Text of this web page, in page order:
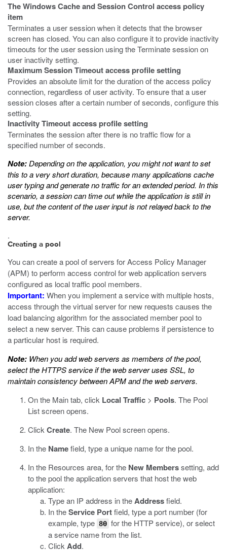
The Windows Cache and Session Control access policy
item
Terminates a user session when it detects that the browser
screen has closed. You can also configure it to provide inactivity
timeouts for the user session using the Terminate session on
user inactivity setting.
Maximum Session Timeout access profile setting
Provides an absolute limit for the duration of the access policy
connection, regardless of user activity. To ensure that a user
session closes after a certain number of seconds, configure this
setting.
Inactivity Timeout access profile setting
Terminates the session after there is no traffic flow for a
specified number of seconds.
Note:Depending on the application, you might not want to set
this to a very short duration, because many applications cache
user typing and generate no traffic for an extended period. In this
scenario, a session can time out while the application is still in
use, but the content of the user input is not relayed back to the
server.
.
Creating a pool
You can create a pool of servers for Access Policy Manager
(APM) to perform access control for web application servers
configured as local traffic pool members.
Important: When you implement a service with multiple hosts,
access through the virtual server for new requests causes the
load balancing algorithm for the associated member pool to
select a new server. This can cause problems if persistence to
a particular host is required.
Note: When you add web servers as members of the pool,
select the HTTPS service if the web server uses SSL, to
maintain consistency between APM and the web servers.
On the Main tab, click Local Traffic > Pools. The Pool
List screen opens.
Click Create. The New Pool screen opens.
In the Namefield, type a unique name for the pool.
In the Resources area, for the New Memberssetting, add
to the pool the application servers that host the web
application:
Type an IP address in theAddressfield.
In theService Portfield, type a port number (for
example, type 80 for the HTTP service), or select
a service name from the list.
Click Add.